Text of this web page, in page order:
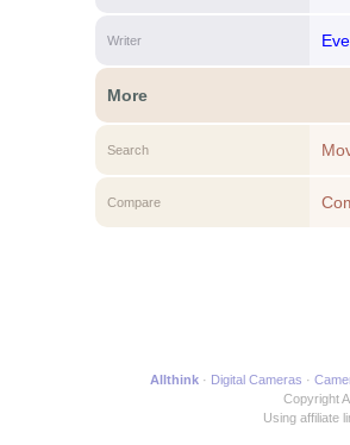
Writer
More
Search
Compare
Allthink Digital Cameras
Copyright
Using affiliate